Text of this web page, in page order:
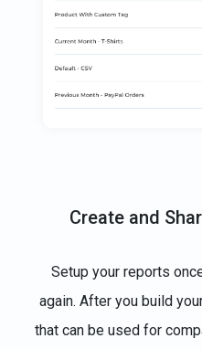
Create and
Setup your reports
again. After you build
that can be used for